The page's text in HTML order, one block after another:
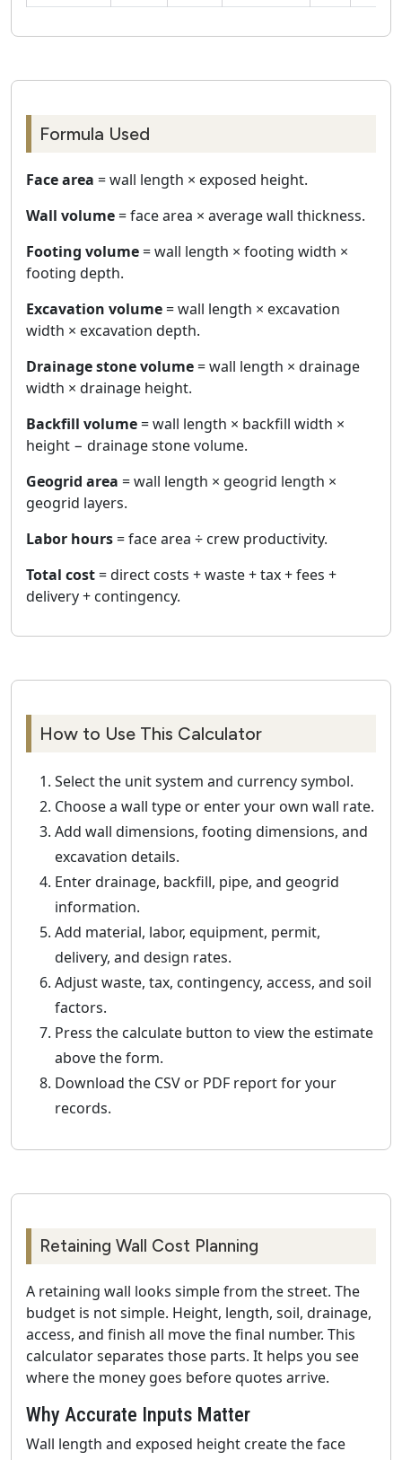
Formula Used
Face area = wall length × exposed height.
Wall volume= face area × average wall thickness.
Footing volume= wall length × footing width ×
footing depth.
Excavation volume= wall length × excavation
width × excavation depth.
Drainage stone volume= wall length × drainage
width × drainage height.
Backfill volume= wall length × backfill width ×
height − drainage stone volume.
Geogrid area = wall length × geogrid length ×
geogrid layers.
Labor hours= face area ÷ crew productivity.
Total cost= direct costs + waste + tax + fees +
delivery + contingency.
How to Use This Calculator
Select the unit system and currency symbol.
Choose a wall type or enter your own wall rate.
Add wall dimensions, footing dimensions, and
excavation details.
Enter drainage, backfill, pipe, and geogrid
information.
Add material, labor, equipment, permit,
delivery, and design rates.
Adjust waste, tax, contingency, access, and soil
factors.
Press the calculate button to view the estimate
above the form.
Download the CSV or PDF report for your
records.
Retaining Wall Cost Planning
A retaining wall looks simple from the street. The
budget is not simple. Height, length, soil, drainage,
access, and finish all move the final number. This
calculator separates those parts. It helps you see
where the money goes before quotes arrive.
Why Accurate Inputs Matter
Wall length and exposed height create the face